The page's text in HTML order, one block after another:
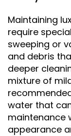
Maintaining
require
sweeping or
and debris
deeper
mixture of
water that
maintenance
appearance